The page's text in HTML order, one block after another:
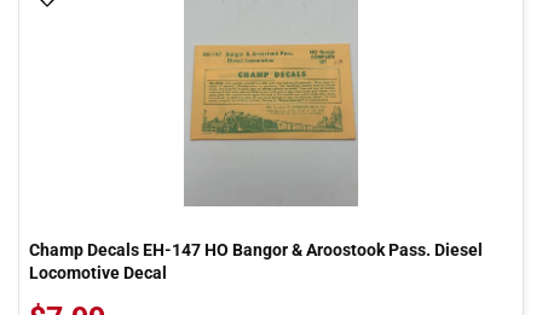
Champ Decals EH-147 HO Bangor & Aroostook Pass. Diesel
Locomotive Decal